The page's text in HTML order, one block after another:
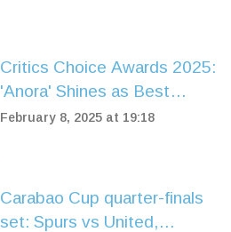
Critics Choice Awards 2025:
'Anora' Shines as Best
Picture, TV Stars Celebrate
February 8, 2025 at 19:18
Carabao Cup quarter-finals
set: Spurs vs United,